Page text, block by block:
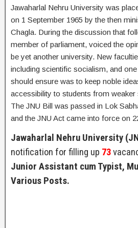
Jawaharlal Nehru University was
on 1 September 1965 by the then
Chagla. During the discussion that
member of parliament, voiced the
be yet another university. New
including scientific socialism, and
should ensure was to keep noble
accessibility to students from
The JNU Bill was passed in Lok
and the JNU Act came into force on
Jawaharlal Nehru University
notification for filling up 73
Junior Assistant cum Typist,
Various Posts.